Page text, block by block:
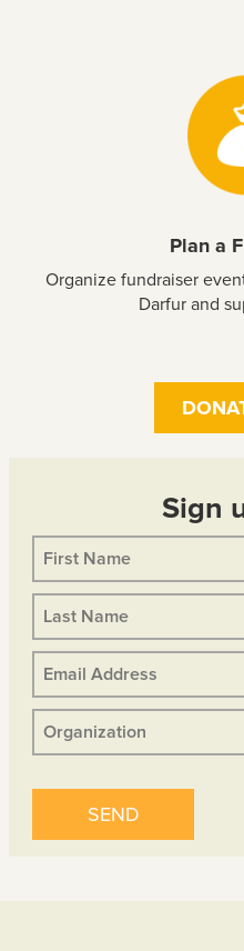
Plan a
Organize fundraiser
Darfur and
Sign